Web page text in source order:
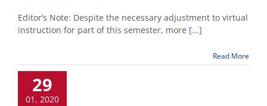
monumental
journey
from
to
Editor’s Note: Despite the necessary adjustment to virtual
instruction for part of this semester, more [...]
Read More
29
01, 2020